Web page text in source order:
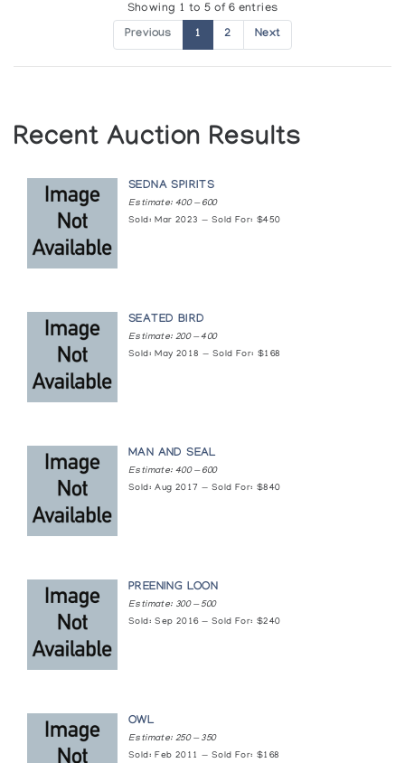
Presented by l'Iglou Art Esquimau, Douai at Chapelle de la
Visitation, Thonon
Presented by l'Iglou Art Esquimau, Douai at Les Martres-de-
Veyre
[L'art inuit]
[L'art inuit]
Presented by l'Iglou Art Esquimau, Douai at St. Marcellin
Commerce de Chateauroux
Showing 1 to 5 of 6 entries
Previous 1 2 Next
Recent Auction Results
SEDNA SPIRITS
Estimate: 400 — 600
Sold: Mar 2023 — Sold For: $450
SEATED BIRD
Estimate: 200 — 400
Sold: May 2018 — Sold For: $168
MAN AND SEAL
Estimate: 400 — 600
Sold: Aug 2017 — Sold For: $840
PREENING LOON
Estimate: 300 — 500
Sold: Sep 2016 — Sold For: $240
OWL
Estimate: 250 — 350
Sold: Feb 2011 — Sold For: $168